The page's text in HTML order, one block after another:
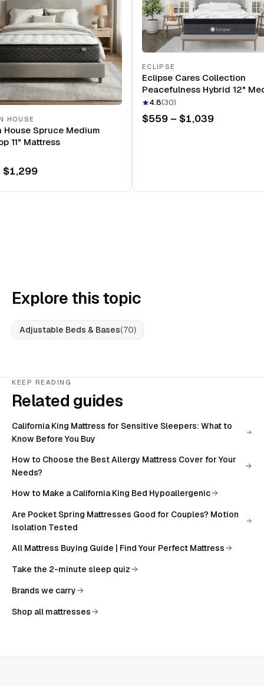
HOUSE
House Spruce Medium
11" Mattress
$1,299
ECLIPSE
Eclipse Cares Collection
Peacefulness Hybrid 12"
Mattress
4.8(30)
$559 – $1,039
Explore this topic
Adjustable Beds & Bases(70)
KEEP READING
Related guides
California King Mattress for Sensitive Sleepers: What to
Know Before You Buy
How to Choose the Best Allergy Mattress Cover for Your
Needs?
How to Make a California King Bed Hypoallergenic
Are Pocket Spring Mattresses Good for Couples? Motion
Isolation Tested
All Mattress Buying Guide | Find Your Perfect Mattress
Take the 2-minute sleep quiz
Brands we carry
Shop all mattresses